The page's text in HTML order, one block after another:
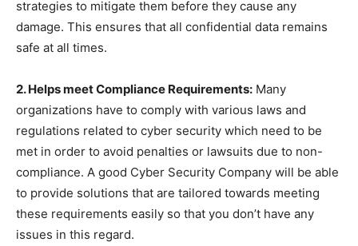
strategies to mitigate them before they cause any
damage. This ensures that all confidential data remains
safe at all times.
2. Helps meet Compliance Requirements: Many
organizations have to comply with various laws and
regulations related to cyber security which need to be
met in order to avoid penalties or lawsuits due to non-
compliance. A good Cyber Security Company will be able
to provide solutions that are tailored towards meeting
these requirements easily so that you don’t have any
issues in this regard.